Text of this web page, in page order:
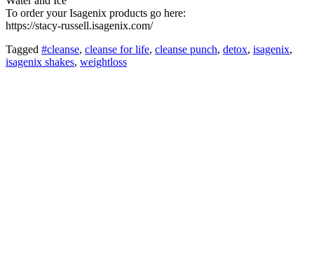
To order your Isagenix products go here:
https://stacy-russell.isagenix.com/
Tagged #cleanse, cleanse for life, cleanse punch, detox, isagenix,
isagenix shakes, weightloss